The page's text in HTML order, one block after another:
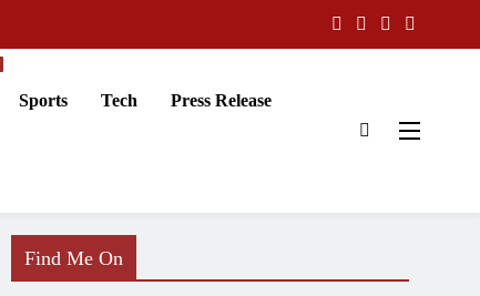
Sports Tech Press Release
Find Me On